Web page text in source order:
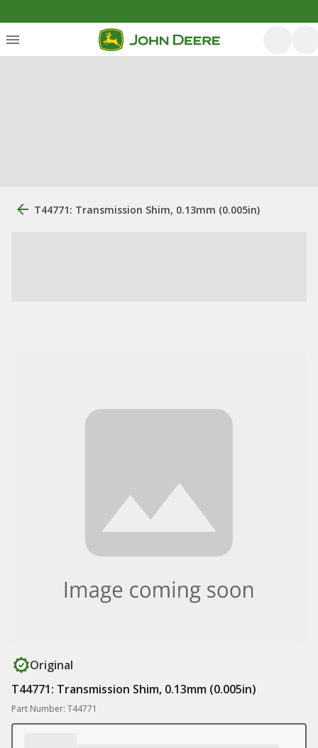
T44771: Transmission Shim, 0.13mm (0.005in)
Original
T44771: Transmission Shim, 0.13mm (0.005in)
Part Number: T44771